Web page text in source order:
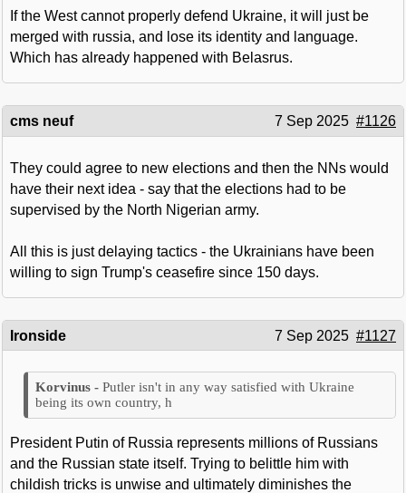
If the West cannot properly defend Ukraine, it will just be
merged with russia, and lose its identity and language.
Which has already happened with Belasrus.
cms neuf 7 Sep 2025 #1126
They could agree to new elections and then the NNs would
have their next idea - say that the elections had to be
supervised by the North Nigerian army.
All this is just delaying tactics - the Ukrainians have been
willing to sign Trump's ceasefire since 150 days.
Ironside 7 Sep 2025 #1127
Putler isn't in any way satisfied with Ukraine
being its own country, h
President Putin of Russia represents millions of Russians
and the Russian state itself. Trying to belittle him with
childish tricks is unwise and ultimately diminishes the